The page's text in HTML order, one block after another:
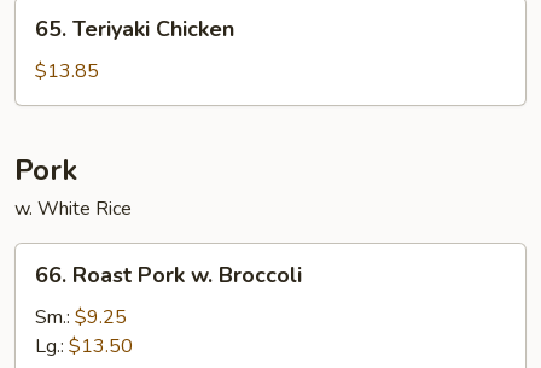
Teriyaki
Chicken
65. Teriyaki Chicken
$13.85
Pork
w. White Rice
Roast
Pork
66. Roast Pork w. Broccoli
Sm.: $9.25
Lg.: $13.50